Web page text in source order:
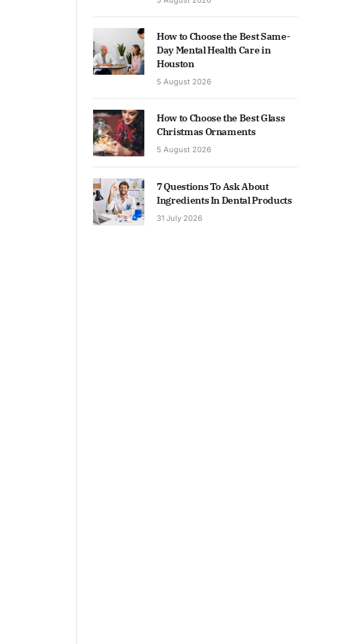
How to Choose the Best Same-
Day Mental Health Care in
Houston
5 August 2026
How to Choose the Best Glass
Christmas Ornaments
5 August 2026
7 Questions To Ask About
Ingredients In Dental Products
31 July 2026